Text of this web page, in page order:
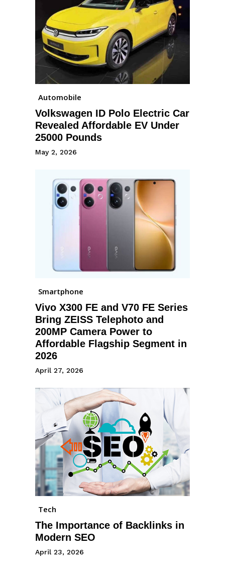
Automobile
Volkswagen ID Polo Electric Car
Revealed Affordable EV Under
25000 Pounds
May 2, 2026
Smartphone
Vivo X300 FE and V70 FE Series
Bring ZEISS Telephoto and
200MP Camera Power to
Affordable Flagship Segment in
2026
April 27, 2026
Tech
The Importance of Backlinks in
Modern SEO
April 23, 2026